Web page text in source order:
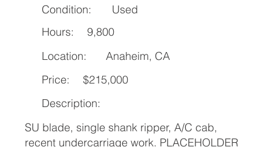
Condition:
Hours:
Location:
Price:
Description:
SU blade, single shank ripper, A/C cab,
recent undercarriage work. PLACEHOLDER
9,800
$215,000
Used
Anaheim, CA